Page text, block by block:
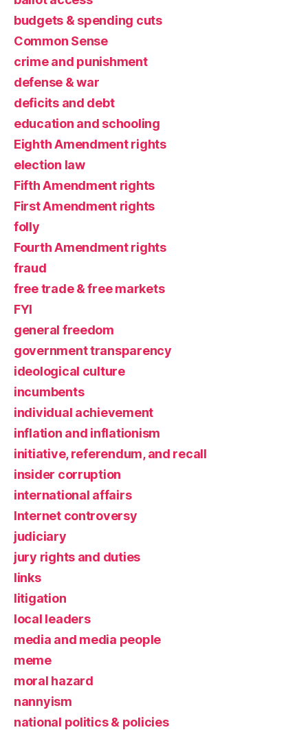
budgets & spending cuts
Common Sense
crime and punishment
defense & war
deficits and debt
education and schooling
Eighth Amendment rights
election law
Fifth Amendment rights
First Amendment rights
folly
Fourth Amendment rights
fraud
free trade & free markets
FYI
general freedom
government transparency
ideological culture
incumbents
individual achievement
inflation and inflationism
initiative, referendum, and recall
insider corruption
international affairs
Internet controversy
judiciary
jury rights and duties
links
litigation
local leaders
media and media people
meme
moral hazard
nannyism
national politics & policies